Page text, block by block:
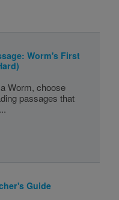
Worm's First
Worm, choose
passages that
Guide